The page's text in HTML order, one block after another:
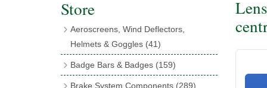
Store
Aeroscreens, Wind Deflectors,
Helmets & Goggles (41)
Aeroscreen Accessories(10)
Badge Bars & Badges (159)
Brake System Components (289)